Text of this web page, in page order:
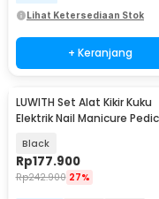
Lihat Ketersediaan Stok
+ Keranjang
LUWITH Set Alat Kikir Kuku
Elektrik Nail Manicure
Black
Rp177.900
Rp242.900 27%